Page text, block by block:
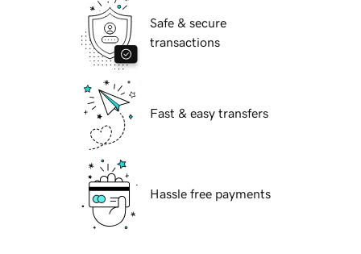
Safe & secure
transactions
Fast & easy transfers
Hassle free payments